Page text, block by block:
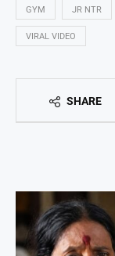
GYM JR NTR
VIRAL VIDEO
SHARE